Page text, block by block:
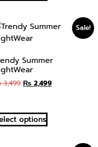
Sale!
Summer
3,499 ₨ 2,499
options